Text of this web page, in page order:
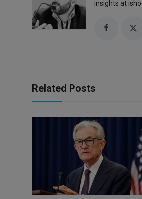
insights at
Related Posts